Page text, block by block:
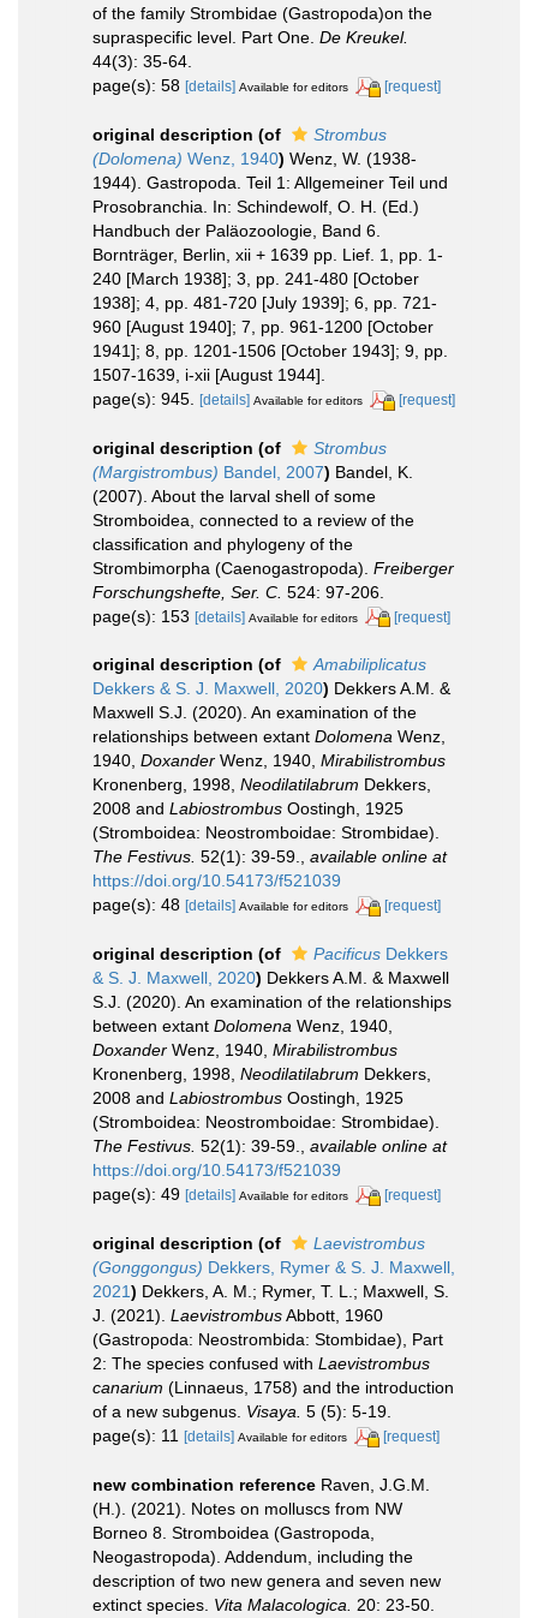
of the family Strombidae (Gastropoda)on the
supraspecific level. Part One. De Kreukel.
44(3): 35-64.
page(s): 58 [details] Available for editors [request]
original description (of
Strombus
(Dolomena) Wenz, 1940) Wenz, W. (1938-
1944). Gastropoda. Teil 1: Allgemeiner Teil und
Prosobranchia. In: Schindewolf, O. H. (Ed.)
Handbuch der Paläozoologie, Band 6.
Bornträger, Berlin, xii + 1639 pp. Lief. 1, pp. 1-
240 [March 1938]; 3, pp. 241-480 [October
1938]; 4, pp. 481-720 [July 1939]; 6, pp. 721-
960 [August 1940]; 7, pp. 961-1200 [October
1941]; 8, pp. 1201-1506 [October 1943]; 9, pp.
1507-1639, i-xii [August 1944].
page(s): 945. [details] Available for editors [request]
original description (of
Strombus
(Margistrombus) Bandel, 2007) Bandel, K.
(2007). About the larval shell of some
Stromboidea, connected to a review of the
classification and phylogeny of the
Strombimorpha (Caenogastropoda). Freiberger
Forschungshefte, Ser. C. 524: 97-206.
page(s): 153 [details] Available for editors [request]
original description (of
Amabiliplicatus
Dekkers & S. J. Maxwell, 2020) Dekkers A.M. &
Maxwell S.J. (2020). An examination of the
relationships between extant Dolomena Wenz,
1940, Doxander Wenz, 1940, Mirabilistrombus
Kronenberg, 1998, Neodilatilabrum Dekkers,
2008 and Labiostrombus Oostingh, 1925
(Stromboidea: Neostromboidae: Strombidae).
The Festivus. 52(1): 39-59., available online at
https://doi.org/10.54173/f521039
page(s): 48 [details] Available for editors [request]
original description (of Pacificus Dekkers
& S. J. Maxwell, 2020) Dekkers A.M. & Maxwell
S.J. (2020). An examination of the relationships
between extant Dolomena Wenz, 1940,
Doxander Wenz, 1940, Mirabilistrombus
Kronenberg, 1998, Neodilatilabrum Dekkers,
2008 and Labiostrombus Oostingh, 1925
(Stromboidea: Neostromboidae: Strombidae).
The Festivus. 52(1): 39-59., available online at
https://doi.org/10.54173/f521039
page(s): 49 [details] Available for editors [request]
original description (of
Laevistrombus
(Gonggongus) Dekkers, Rymer & S. J. Maxwell,
2021) Dekkers, A. M.; Rymer, T. L.; Maxwell, S.
J. (2021). LaevistrombusAbbott, 1960
(Gastropoda: Neostrombida: Stombidae), Part
2: The species confused with Laevistrombus
canarium (Linnaeus, 1758) and the introduction
of a new subgenus. Visaya. 5 (5): 5-19.
page(s): 11
[details] Available for editors [request]
new combination reference Raven, J.G.M.
(H.). (2021). Notes on molluscs from NW
Borneo 8. Stromboidea (Gastropoda,
Neogastropoda). Addendum, including the
description of two new genera and seven new
extinct species. Vita Malacologica.
20: 23-50.